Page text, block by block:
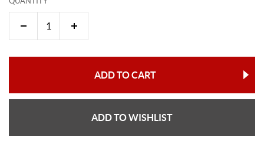
ADD TO CART
ADD TO WISHLIST